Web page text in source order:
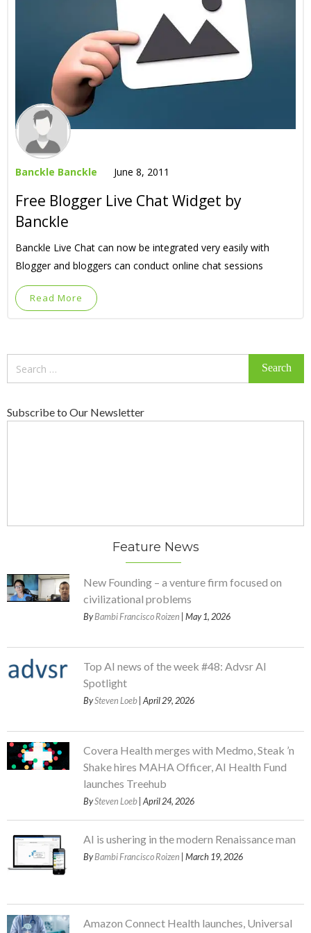
Banckle Banckle June 8, 2011
Free Blogger Live Chat Widget by
Banckle
Banckle Live Chat can now be integrated very easily with
Blogger and bloggers can conduct online chat sessions
Read More
Subscribe to Our Newsletter
Feature News
New Founding – a venture firm focused on
civilizational problems
ByBambi Francisco Roizen | May 1, 2026
Top AI news of the week #48: Advsr AI
Spotlight
BySteven Loeb | April 29, 2026
Covera Health merges with Medmo, Steak ’n
Shake hires MAHA Officer, AI Health Fund
launches Treehub
BySteven Loeb | April 24, 2026
AI is ushering in the modern Renaissance man
ByBambi Francisco Roizen | March 19, 2026
Amazon Connect Health launches, Universal